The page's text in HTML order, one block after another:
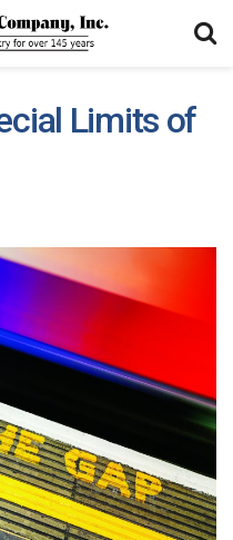
Limits of